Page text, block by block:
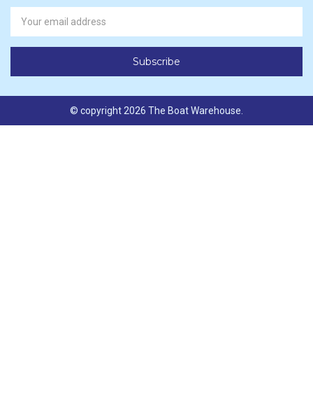
Newsletter
Email
Address
© copyright 2026 The Boat Warehouse.